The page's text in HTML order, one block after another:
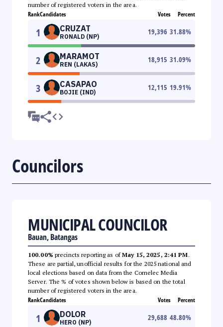
number of registered voters in the area.
RankCandidates Votes Percent
1 CRUZAT
RONALD (NP)
19,396 31.88%
2 MARAMOT
REN (LAKAS)
18,915 31.09%
3 CASAPAO
BOJIE (IND)
12,115 19.91%
Councilors
MUNICIPAL COUNCILOR
Bauan, Batangas
100.00% precincts reporting as ofMay 15, 2025, 2:41 PM.
These are partial, unofficial results for the 2025 national and
local elections based on data from the Comelec Media
Server. The % of votes shown below is based on the total
number of registered voters in the area.
RankCandidates Votes Percent
1 DOLOR
HERO (NP)
29,688 48.80%